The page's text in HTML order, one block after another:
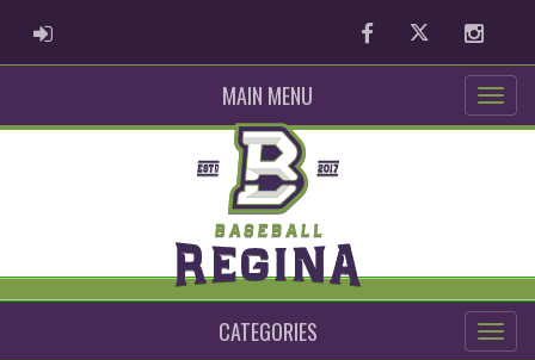
ADMIN LOGIN FacebookTwitter
MAIN MENU
CATEGORIES